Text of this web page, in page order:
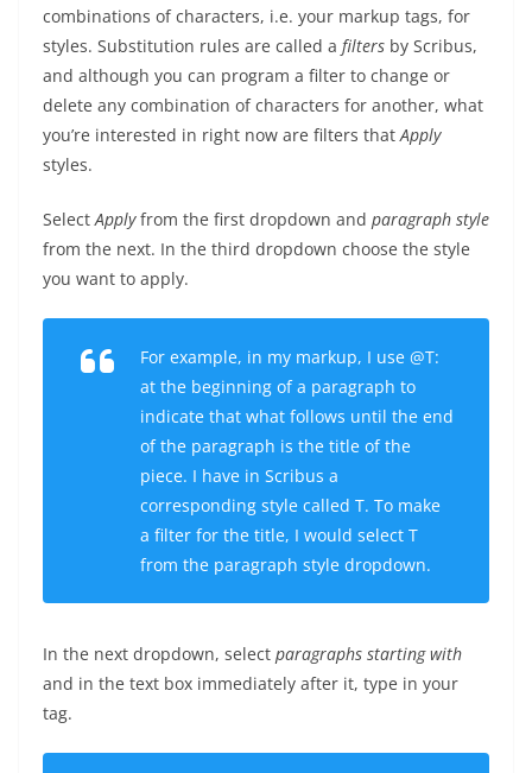
combinations of characters, i.e. your markup tags, for
styles. Substitution rules are called a filters by Scribus,
and although you can program a filter to change or
delete any combination of characters for another, what
you’re interested in right now are filters thatApply
styles.
SelectApplyfrom the first dropdown and paragraph style
from the next. In the third dropdown choose the style
you want to apply.
For example, in my markup, I use @T:
at the beginning of a paragraph to
indicate that what follows until the end
of the paragraph is the title of the
piece. I have in Scribus a
corresponding style called T. To make
a filter for the title, I would select T
from the paragraph style dropdown.
In the next dropdown, select paragraphs starting with
and in the text box immediately after it, type in your
tag.